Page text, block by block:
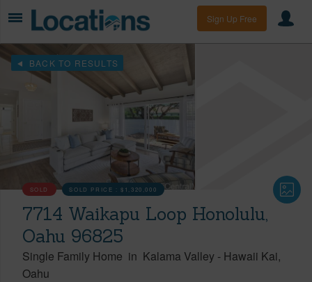
Sign Up Free
BACK TO RESULTS
SOLD SOLD PRICE :$1,320,000
7714 Waikapu Loop Honolulu,
Oahu 96825
Single Family Home in Kalama Valley - Hawaii Kai
Oahu